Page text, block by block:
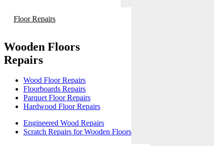
Floor Repairs
Wooden Floors
Repairs
Wood Floor Repairs
Floorboards Repairs
Parquet Floor Repairs
Hardwood Floor Repairs
Engineered Wood Repairs
Scratch Repairs for Wooden Floors